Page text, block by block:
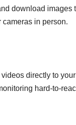
download
cameras in person.
directly to
hard-to-